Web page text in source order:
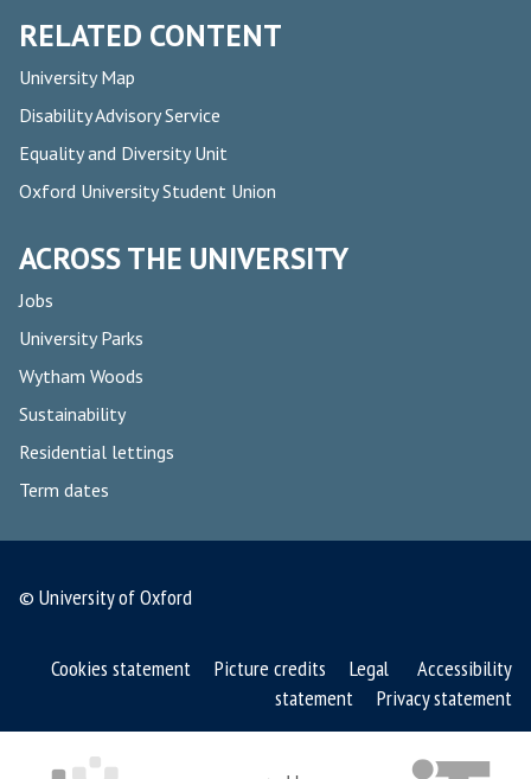
RELATED CONTENT
University Map
Disability Advisory Service
Equality and Diversity Unit
Oxford University Student Union
ACROSS THE UNIVERSITY
Jobs
University Parks
Wytham Woods
Sustainability
Residential lettings
Term dates
© University of Oxford
Cookies statement Picture credits Legal
Accessibility
statement
Privacy statement